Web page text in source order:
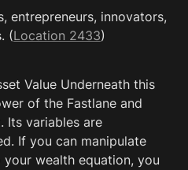
entrepreneurs, innovators,
(Location 2433)
Value Underneath this
of the Fastlane and
Its variables are
If you can manipulate
wealth equation, you